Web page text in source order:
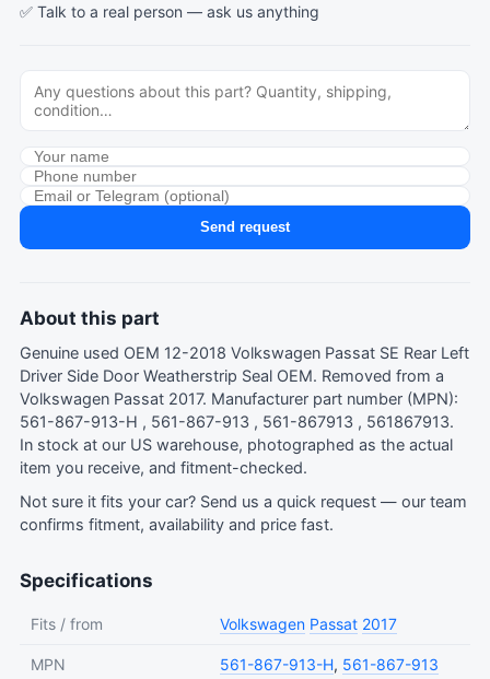
✅ Talk to a real person — ask us anything
Send request
About this part
Genuine used OEM 12-2018 Volkswagen Passat SE Rear Left
Driver Side Door Weatherstrip Seal OEM. Removed from a
Volkswagen Passat 2017. Manufacturer part number (MPN):
561-867-913-H , 561-867-913 , 561-867913 , 561867913.
In stock at our US warehouse, photographed as the actual
item you receive, and fitment-checked.
Not sure it fits your car? Send us a quick request — our team
confirms fitment, availability and price fast.
Specifications
Fits / from Volkswagen Passat 2017
MPN 561-867-913-H, 561-867-913